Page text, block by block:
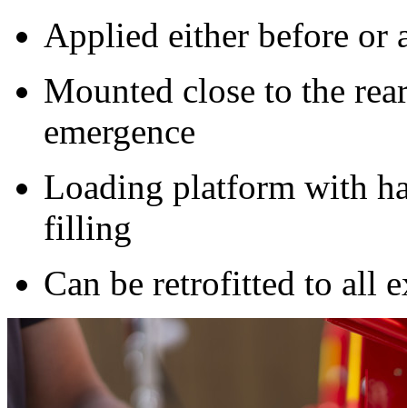
Applied either before or
Mounted close to the
emergence
Loading platform with
filling
Can be retrofitted to all